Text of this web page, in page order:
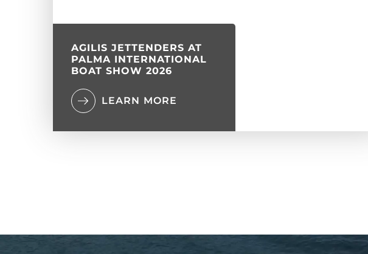
AGILIS JETTENDERS AT
PALMA INTERNATIONAL
BOAT SHOW 2026
LEARN MORE